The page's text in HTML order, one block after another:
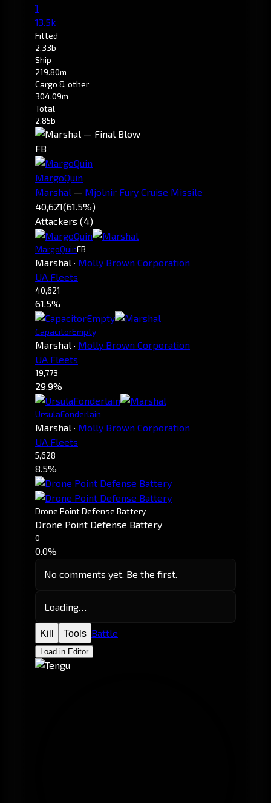
1
13.5k
Fitted
2.33b
Ship
219.80m
Cargo & other
304.09m
Total
2.85b
FB
MargoQuin
Marshal — Mjolnir Fury Cruise Missile
40,621(61.5%)
Attackers (4)
MargoQuinFB
Marshal · Molly Brown Corporation
UA Fleets
40,621
61.5%
CapacitorEmpty
Marshal · Molly Brown Corporation
UA Fleets
19,773
29.9%
UrsulaFonderlain
Marshal · Molly Brown Corporation
UA Fleets
5,628
8.5%
Drone Point Defense Battery
Drone Point Defense Battery
0
0.0%
No comments yet. Be the first.
Loading…
Kill Tools Battle
Load in Editor